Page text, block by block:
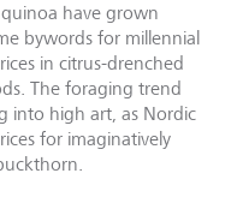
have grown
bywords for millennial
in citrus-drenched
The foraging trend
into high art, as Nordic
for imaginatively